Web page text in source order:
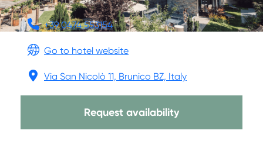
+39 0474 553154
Go to hotel website
Via San Nicolò 11, Brunico BZ, Italy
Request availability